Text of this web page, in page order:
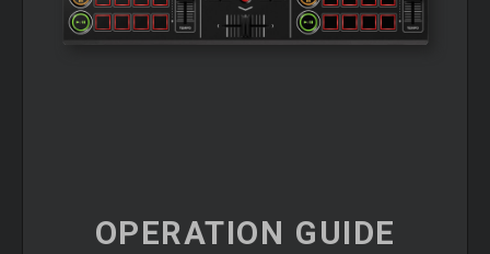
OPERATION GUIDE